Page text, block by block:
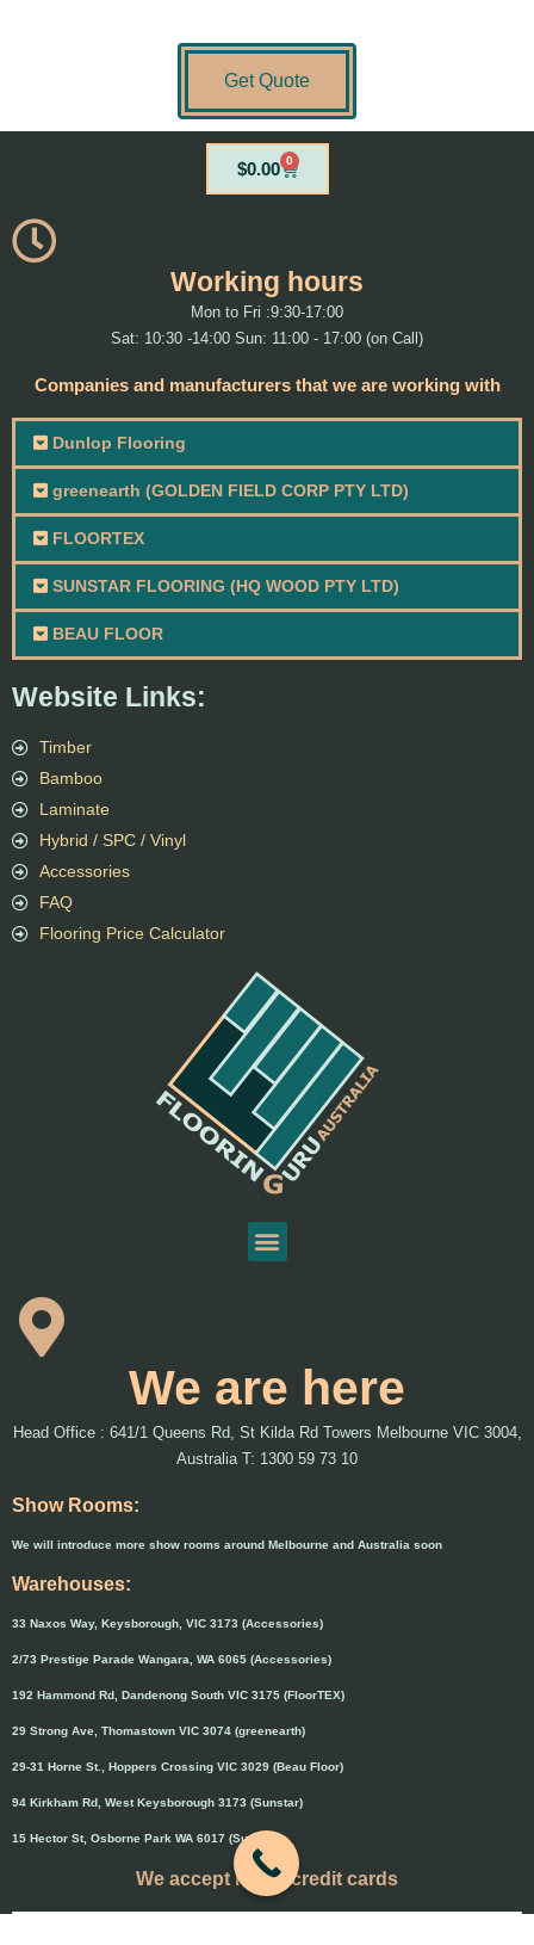
Get Quote
We are here
Head Office : 641/1 Queens Rd, St Kilda Rd Towers Melbourne VIC 3004,
Australia T: 1300 59 73 10
Show Rooms:
We will introduce more show rooms around Melbourne and Australia soon
Warehouses:
33 Naxos Way, Keysborough, VIC 3173 (Accessories)
2/73 Prestige Parade Wangara, WA 6065 (Accessories)
192 Hammond Rd, Dandenong South VIC 3175 (FloorTEX)
29 Strong Ave, Thomastown VIC 3074 (greenearth)
29-31 Horne St., Hoppers Crossing VIC 3029 (Beau Floor)
94 Kirkham Rd, West Keysborough 3173 (Sunstar)
15 Hector St, Osborne Park WA 6017 (Sunstar)
We accept major credit cards
Website Links:
Timber
Bamboo
Laminate
Hybrid / SPC / Vinyl
Accessories
FAQ
Flooring Price Calculator
$0.00 0
Cart
Working hours
Mon to Fri :9:30-17:00
Sat: 10:30 -14:00 Sun: 11:00 - 17:00 (on Call)
Companies and manufacturers that we are working with
Dunlop Flooring
greenearth (GOLDEN FIELD CORP PTY LTD)
FLOORTEX
SUNSTAR FLOORING (HQ WOOD PTY LTD)
BEAU FLOOR